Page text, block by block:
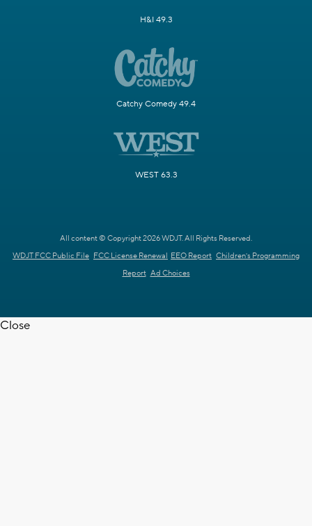
H&I 49.3
Catchy Comedy 49.4
WEST 63.3
All content © Copyright 2026 WDJT. All Rights Reserved.
WDJT FCC Public File FCC License Renewal EEO Report Children's Programming
Report Ad Choices
Close